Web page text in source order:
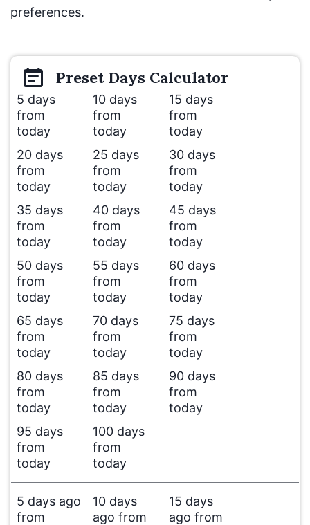
preferences.
Preset Days Calculator
5 days
from
today
10 days
from
today
15 days
from
today
20 days
from
today
25 days
from
today
30 days
from
today
35 days
from
today
40 days
from
today
45 days
from
today
50 days
from
today
55 days
from
today
60 days
from
today
65 days
from
today
70 days
from
today
75 days
from
today
80 days
from
today
85 days
from
today
90 days
from
today
95 days
from
today
100 days
from
today
5 days ago
from
10 days
ago from
15 days
ago from